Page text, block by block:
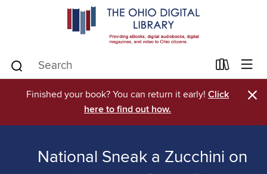
Finished your book? You can return it early! Click
here to find out how.
×
National Sneak a Zucchini on